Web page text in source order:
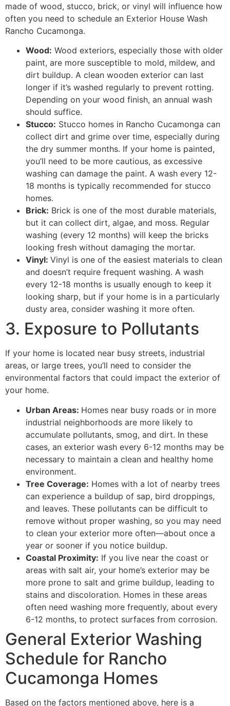
made of wood, stucco, brick, or vinyl will influence how
often you need to schedule an Exterior House Wash
Rancho Cucamonga.
Wood: Wood exteriors, especially those with older
paint, are more susceptible to mold, mildew, and
dirt buildup. A clean wooden exterior can last
longer if it’s washed regularly to prevent rotting.
Depending on your wood finish, an annual wash
should suffice.
Stucco: Stucco homes in Rancho Cucamonga can
collect dirt and grime over time, especially during
the dry summer months. If your home is painted,
you’ll need to be more cautious, as excessive
washing can damage the paint. A wash every 12-
18 months is typically recommended for stucco
homes.
Brick: Brick is one of the most durable materials,
but it can collect dirt, algae, and moss. Regular
washing (every 12 months) will keep the bricks
looking fresh without damaging the mortar.
Vinyl: Vinyl is one of the easiest materials to clean
and doesn’t require frequent washing. A wash
every 12-18 months is usually enough to keep it
looking sharp, but if your home is in a particularly
dusty area, consider washing it more often.
3. Exposure to Pollutants
If your home is located near busy streets, industrial
areas, or large trees, you’ll need to consider the
environmental factors that could impact the exterior of
your home.
Urban Areas: Homes near busy roads or in more
industrial neighborhoods are more likely to
accumulate pollutants, smog, and dirt. In these
cases, an exterior wash every 6-12 months may be
necessary to maintain a clean and healthy home
environment.
Tree Coverage: Homes with a lot of nearby trees
can experience a buildup of sap, bird droppings,
and leaves. These pollutants can be difficult to
remove without proper washing, so you may need
to clean your exterior more often—about once a
year or sooner if you notice buildup.
Coastal Proximity: If you live near the coast or
areas with salt air, your home’s exterior may be
more prone to salt and grime buildup, leading to
stains and discoloration. Homes in these areas
often need washing more frequently, about every
6-12 months, to protect surfaces from corrosion.
General Exterior Washing
Schedule for Rancho
Cucamonga Homes
Based on the factors mentioned above, here is a